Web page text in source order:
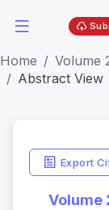
Home
Volume
Abstract View
Export
Volume